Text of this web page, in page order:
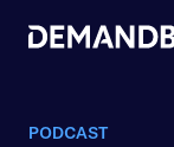
PODCAST